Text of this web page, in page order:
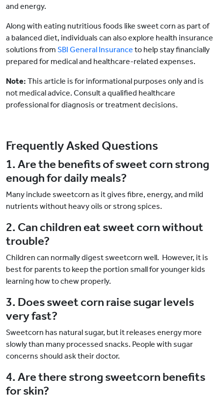
and energy.
Along with eating nutritious foods like sweet corn as part of
a balanced diet, individuals can also explore health insurance
solutions from SBI General Insurance to help stay financially
prepared for medical and healthcare-related expenses.
Note: This article is for informational purposes only and is
not medical advice. Consult a qualified healthcare
professional for diagnosis or treatment decisions.
Frequently Asked Questions
1. Are the benefits of sweet corn strong
enough for daily meals?
Many include sweetcorn as it gives fibre, energy, and mild
nutrients without heavy oils or strong spices.
2. Can children eat sweet corn without
trouble?
Children can normally digest sweetcorn well. However, it is
best for parents to keep the portion small for younger kids
learning how to chew properly.
3. Does sweet corn raise sugar levels
very fast?
Sweetcorn has natural sugar, but it releases energy more
slowly than many processed snacks. People with sugar
concerns should ask their doctor.
4. Are there strong sweetcorn benefits
for skin?